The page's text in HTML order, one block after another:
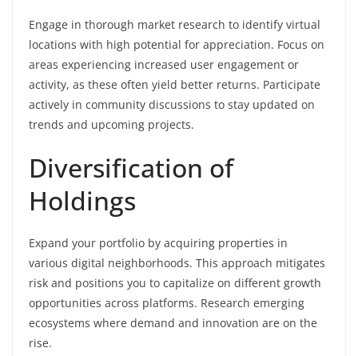
Engage in thorough market research to identify virtual
locations with high potential for appreciation. Focus on
areas experiencing increased user engagement or
activity, as these often yield better returns. Participate
actively in community discussions to stay updated on
trends and upcoming projects.
Diversification of
Holdings
Expand your portfolio by acquiring properties in
various digital neighborhoods. This approach mitigates
risk and positions you to capitalize on different growth
opportunities across platforms. Research emerging
ecosystems where demand and innovation are on the
rise.